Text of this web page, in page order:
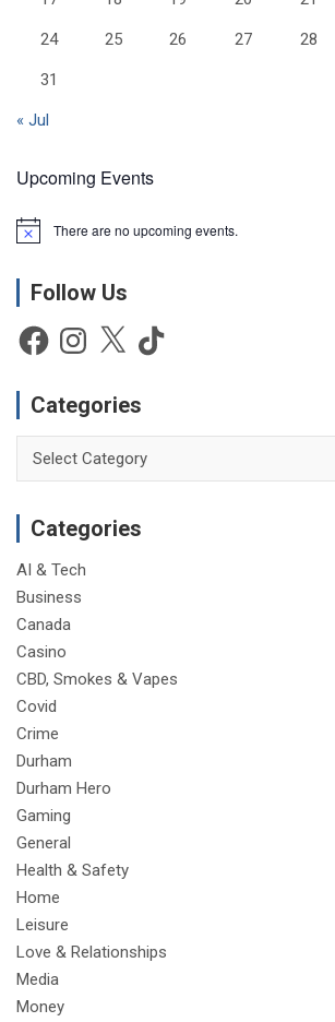
24 25 26 27 28
31
« Jul
Upcoming Events
N
c
There are no upcoming events.
Follow Us
FacebookInstagram
X TikTok
Categories
Categories
AI & Tech
Business
Canada
Casino
CBD, Smokes & Vapes
Covid
Crime
Durham
Durham Hero
Gaming
General
Health & Safety
Home
Leisure
Love & Relationships
Media
Money